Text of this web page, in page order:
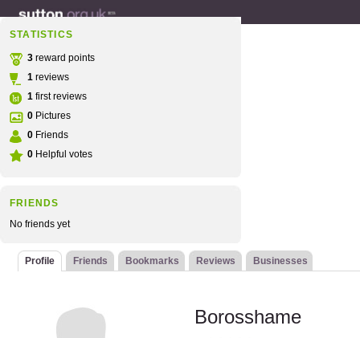
STATISTICS
3 reward points
1 reviews
1 first reviews
0 Pictures
0 Friends
0 Helpful votes
FRIENDS
No friends yet
Profile Friends Bookmarks Reviews Businesses
Borosshame